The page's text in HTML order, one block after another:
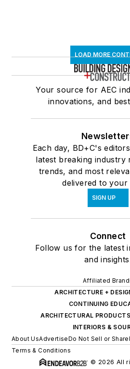
LOAD MORE
Your source for AEC
innovations, and
Each day, BD+C's
latest breaking industry
trends, and most
delivered to your
SIGN UP
Connect
Follow us for the latest
and
Affiliated
ARCHITECTURE +
CONTINUING
ARCHITECTURAL PRODUCTS
INTERIORS &
About UsAdvertiseDo Not Sell or Share
Terms & Conditions
© 2026 All